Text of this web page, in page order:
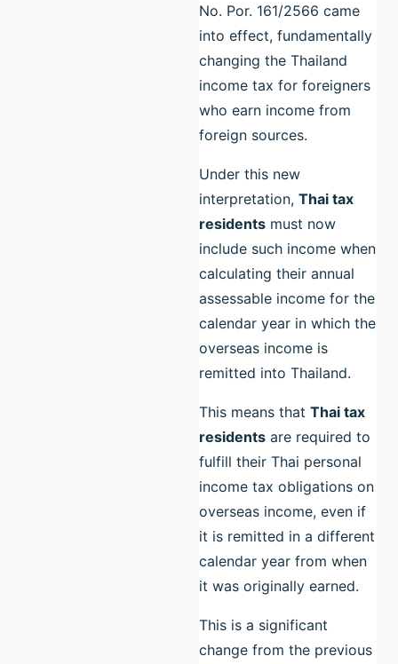
No. Por. 161/2566 came
into effect, fundamentally
changing the Thailand
income tax for foreigners
who earn income from
foreign sources.
Under this new
interpretation, Thai tax
residents must now
include such income when
calculating their annual
assessable income for the
calendar year in which the
overseas income is
remitted into Thailand.
This means that Thai tax
residents are required to
fulfill their Thai personal
income tax obligations on
overseas income, even if
it is remitted in a different
calendar year from when
it was originally earned.
This is a significant
change from the previous